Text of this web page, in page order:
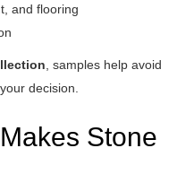
and flooring
, samples help avoid
decision.
Stone